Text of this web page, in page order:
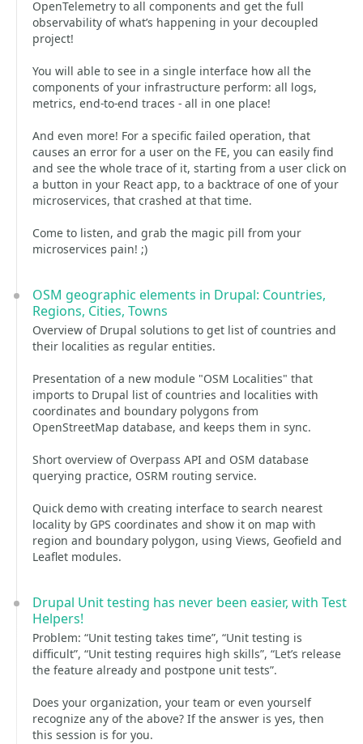
OpenTelemetry to all components and get the full
observability of what’s happening in your decoupled
project!
You will able to see in a single interface how all the
components of your infrastructure perform: all logs,
metrics, end-to-end traces - all in one place!
And even more! For a specific failed operation, that
causes an error for a user on the FE, you can easily find
and see the whole trace of it, starting from a user click on
a button in your React app, to a backtrace of one of your
microservices, that crashed at that time.
Come to listen, and grab the magic pill from your
microservices pain! ;)
OSM geographic elements in Drupal: Countries,
Regions, Cities, Towns
Overview of Drupal solutions to get list of countries and
their localities as regular entities.
Presentation of a new module "OSM Localities" that
imports to Drupal list of countries and localities with
coordinates and boundary polygons from
OpenStreetMap database, and keeps them in sync.
Short overview of Overpass API and OSM database
querying practice, OSRM routing service.
Quick demo with creating interface to search nearest
locality by GPS coordinates and show it on map with
region and boundary polygon, using Views, Geofield and
Leaflet modules.
Drupal Unit testing has never been easier, with Test
Helpers!
Problem: “Unit testing takes time”, “Unit testing is
difficult”, “Unit testing requires high skills”, “Let’s release
the feature already and postpone unit tests”.
Does your organization, your team or even yourself
recognize any of the above? If the answer is yes, then
this session is for you.